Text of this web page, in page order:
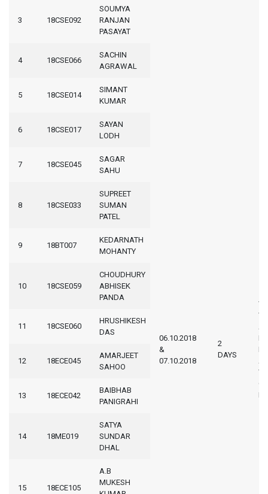
06.10.2018
&
07.10.2018
2
DAYS
IN
3 18CSE092
SOUMYA
RANJAN
PASAYAT
4 18CSE066
SACHIN
AGRAWAL
5 18CSE014
SIMANT
KUMAR
6 18CSE017
SAYAN
LODH
7 18CSE045
SAGAR
SAHU
8 18CSE033
SUPREET
SUMAN
PATEL
9 18BT007
KEDARNATH
MOHANTY
10 18CSE059
CHOUDHURY
ABHISEK
PANDA
11 18CSE060
HRUSHIKESH
DAS
12 18ECE045
AMARJEET
SAHOO
13 18ECE042
BAIBHAB
PANIGRAHI
14 18ME019
SATYA
SUNDAR
DHAL
15 18ECE105
A.B
MUKESH